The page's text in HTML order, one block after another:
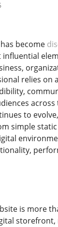
become
influential
relies on
across
to
simple
is more